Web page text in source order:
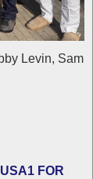
Levin, Sam
FOR